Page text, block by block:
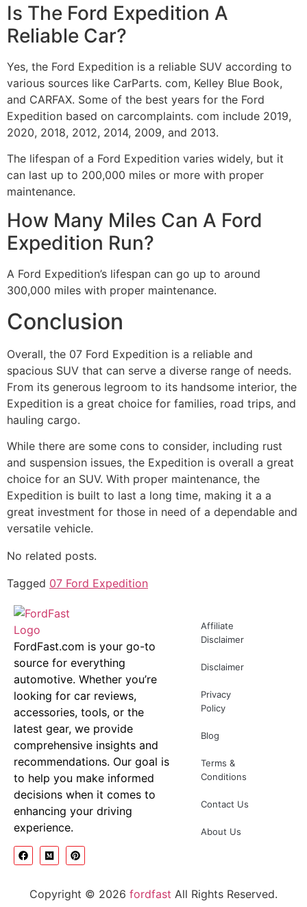
Is The Ford Expedition A
Reliable Car?
Yes, the Ford Expedition is a reliable SUV according to
various sources like CarParts. com, Kelley Blue Book,
and CARFAX. Some of the best years for the Ford
Expedition based on carcomplaints. com include 2019,
2020, 2018, 2012, 2014, 2009, and 2013.
The lifespan of a Ford Expedition varies widely, but it
can last up to 200,000 miles or more with proper
maintenance.
How Many Miles Can A Ford
Expedition Run?
A Ford Expedition’s lifespan can go up to around
300,000 miles with proper maintenance.
Conclusion
Overall, the 07 Ford Expedition is a reliable and
spacious SUV that can serve a diverse range of needs.
From its generous legroom to its handsome interior, the
Expedition is a great choice for families, road trips, and
hauling cargo.
While there are some cons to consider, including rust
and suspension issues, the Expedition is overall a great
choice for an SUV. With proper maintenance, the
Expedition is built to last a long time, making it a a
great investment for those in need of a dependable and
versatile vehicle.
No related posts.
Tagged 07 Ford Expedition
FordFast.com is your go-to
source for everything
automotive. Whether you’re
looking for car reviews,
accessories, tools, or the
latest gear, we provide
comprehensive insights and
recommendations. Our goal is
to help you make informed
decisions when it comes to
enhancing your driving
experience.
Affiliate
Disclaimer
Disclaimer
Privacy
Policy
Blog
Terms &
Conditions
Contact Us
About Us
Copyright © 2026 fordfast All Rights Reserved.